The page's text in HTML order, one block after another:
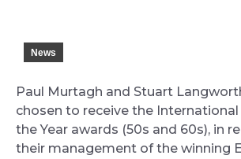
News
Paul Murtagh and Stuart
chosen to receive the
the Year awards (50s and 60s), in
their management of the winning